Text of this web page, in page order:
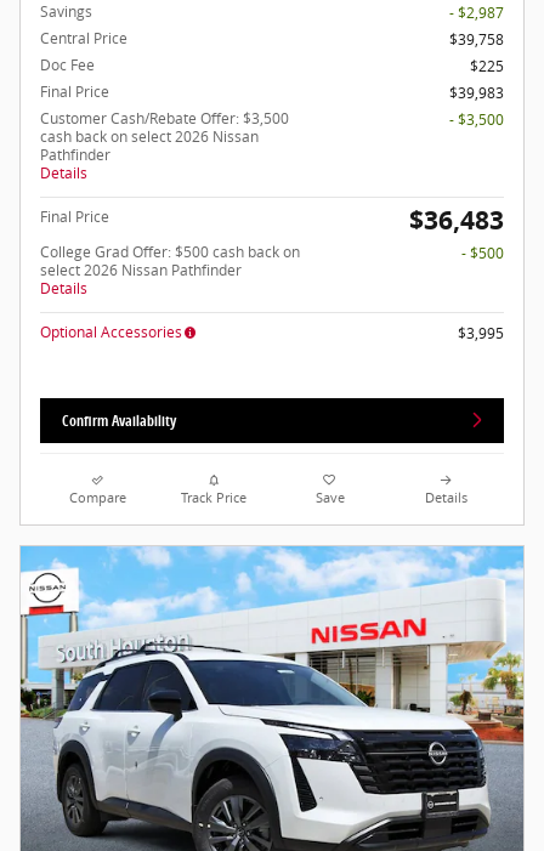
Savings
- $2,987
Central Price
$39,758
Doc Fee
$225
Final Price
$39,983
Customer Cash/Rebate Offer: $3,500
cash back on select 2026 Nissan
Pathfinder
Details
- $3,500
Final Price $36,483
College Grad Offer: $500 cash back on
select 2026 Nissan Pathfinder
Details
- $500
Optional Accessories $3,995
Confirm Availability
Compare Track Price Save Details